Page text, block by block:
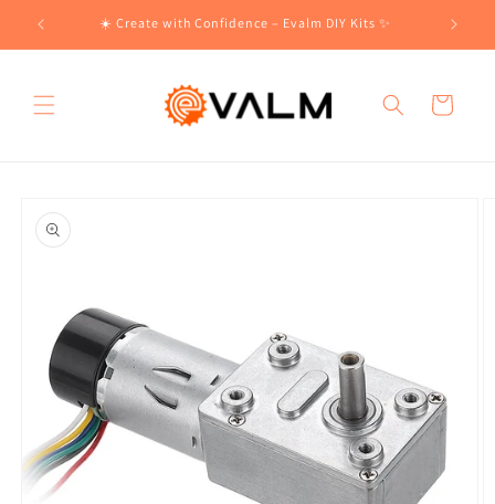
Skip to
content
☀️ Create with Confidence – Evalm DIY Kits ✨
Cart
product
information